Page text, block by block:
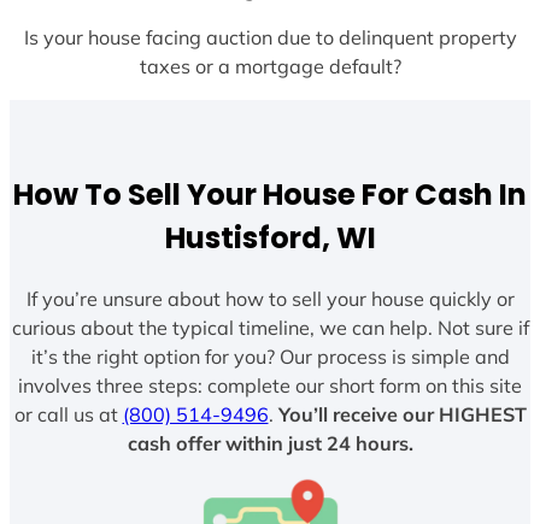
Is your house facing auction due to delinquent property
taxes or a mortgage default?
How To Sell Your House For Cash In
Hustisford, WI
If you’re unsure about how to sell your house quickly or
curious about the typical timeline, we can help. Not sure if
it’s the right option for you? Our process is simple and
involves three steps: complete our short form on this site
or call us at (800) 514-9496. You’ll receive our HIGHEST
cash offer within just 24 hours.